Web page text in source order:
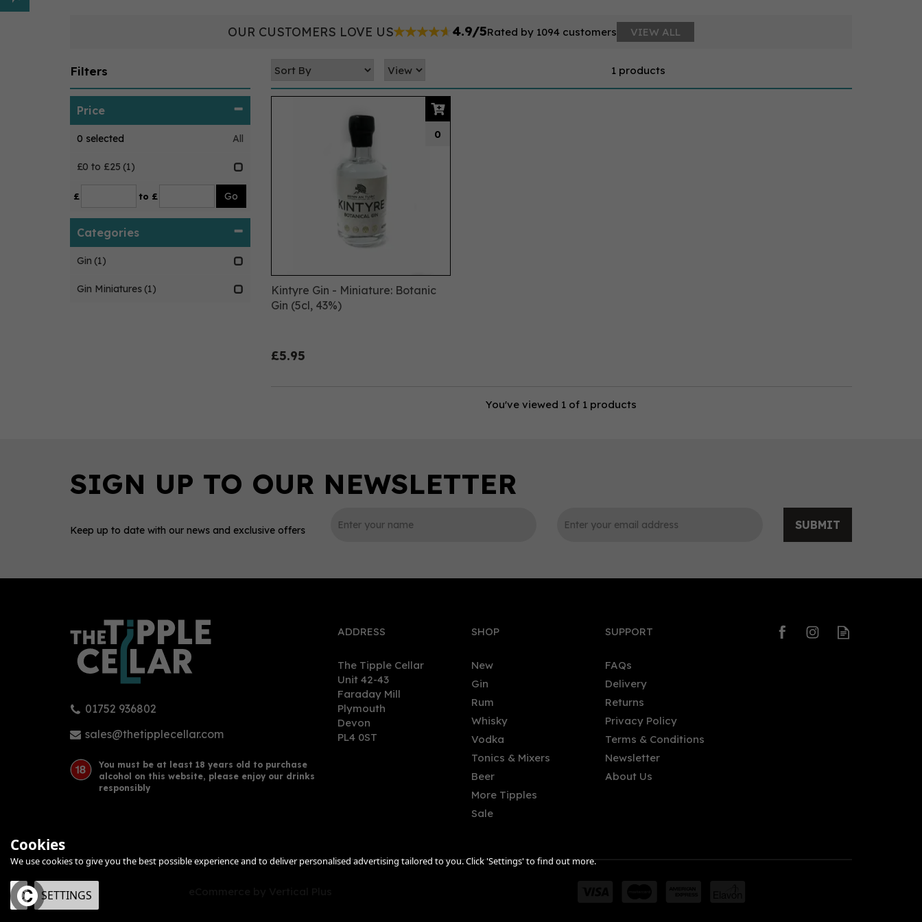
1 products
Kintyre Gin - Miniature: Botanic
Gin (5cl, 43%)
£5.95
0
You've viewed 1 of 1 products
Filters
Price
0 selected All
£0 to £25 (1)
£ to £
Categories
Gin (1)
Gin Miniatures (1)
OUR CUSTOMERS LOVE US 4.9/5Rated by 1094 customers VIEW ALL
Keep up to date with our news and exclusive offers SUBMIT
01752 936802
sales@thetipplecellar.com
You must be at least 18 years old to purchase
alcohol on this website, please enjoy our drinks
responsibly
ADDRESS
The Tipple Cellar
Unit 42-43
Faraday Mill
Plymouth
Devon
PL4 0ST
SHOP
New
Gin
Rum
Whisky
Vodka
Tonics & Mixers
Beer
More Tipples
Sale
SUPPORT
FAQs
Delivery
Returns
Privacy Policy
Terms & Conditions
Newsletter
About Us
Cookies
We use cookies to give you the best possible experience and to deliver personalised advertising tailored to you. Click 'Settings' to find out more.
OK SETTINGS